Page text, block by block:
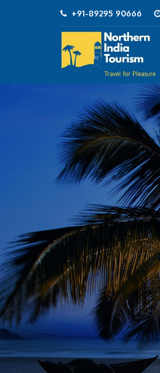
+91-89295 90666